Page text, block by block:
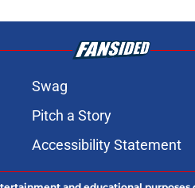
Swag
Pitch a Story
Accessibility Statement